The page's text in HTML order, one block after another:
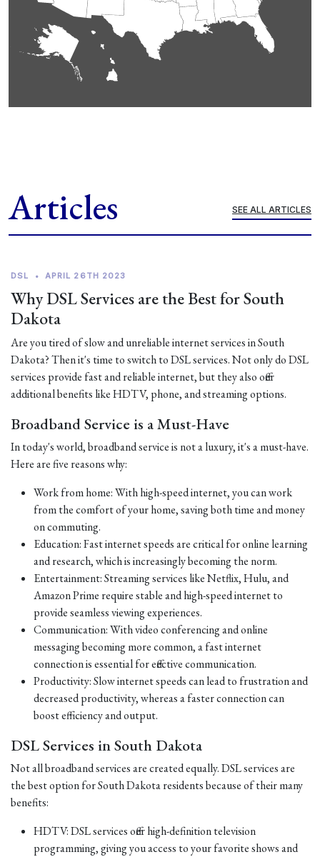
Articles SEE ALL ARTICLES
DSL • APRIL 26TH 2023
Why DSL Services are the Best for South
Dakota
Are you tired of slow and unreliable internet services in South
Dakota? Then it's time to switch to DSL services. Not only do DSL
services provide fast and reliable internet, but they also offer
additional benefits like HDTV, phone, and streaming options.
Broadband Service is a Must-Have
In today's world, broadband service is not a luxury, it's a must-have.
Here are five reasons why:
Work from home: With high-speed internet, you can work
from the comfort of your home, saving both time and money
on commuting.
Education: Fast internet speeds are critical for online learning
and research, which is increasingly becoming the norm.
Entertainment: Streaming services like Netflix, Hulu, and
Amazon Prime require stable and high-speed internet to
provide seamless viewing experiences.
Communication: With video conferencing and online
messaging becoming more common, a fast internet
connection is essential for effective communication.
Productivity: Slow internet speeds can lead to frustration and
decreased productivity, whereas a faster connection can
boost efficiency and output.
DSL Services in South Dakota
Not all broadband services are created equally. DSL services are
the best option for South Dakota residents because of their many
benefits:
HDTV: DSL services offer high-definition television
programming, giving you access to your favorite shows and